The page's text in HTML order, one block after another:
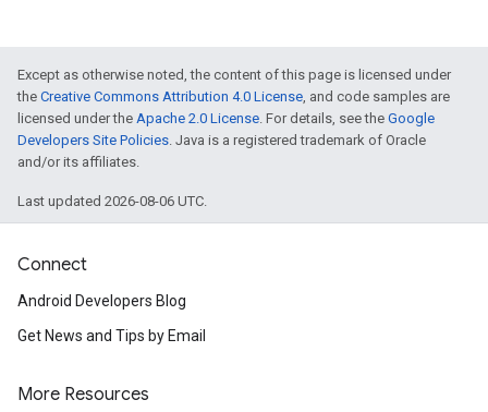
Except as otherwise noted, the content of this page is licensed under
the Creative Commons Attribution 4.0 License, and code samples are
licensed under the Apache 2.0 License. For details, see the Google
Developers Site Policies. Java is a registered trademark of Oracle
and/or its affiliates.
Last updated 2026-08-06 UTC.
Connect
Android Developers Blog
Get News and Tips by Email
More Resources